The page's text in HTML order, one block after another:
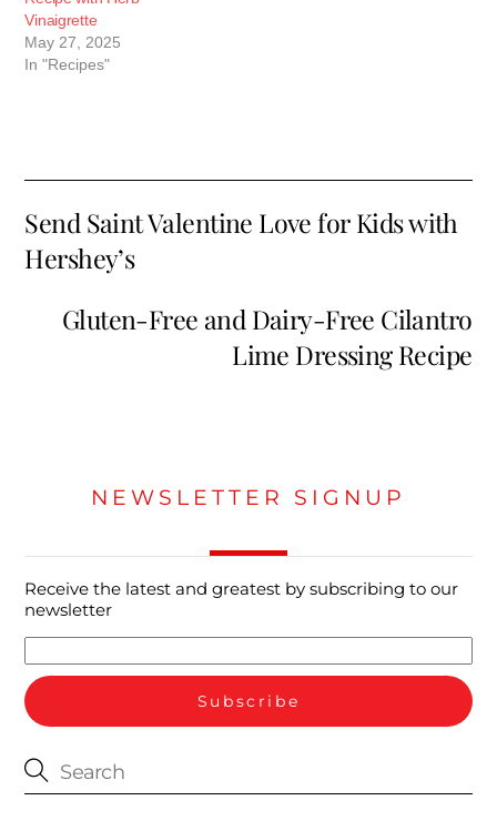
Vinaigrette
May 27, 2025
In "Recipes"
Send Saint Valentine Love for Kids with
Hershey’s
Gluten-Free and Dairy-Free Cilantro
Lime Dressing Recipe
NEWSLETTER SIGNUP
Receive the latest and greatest by subscribing to our
newsletter